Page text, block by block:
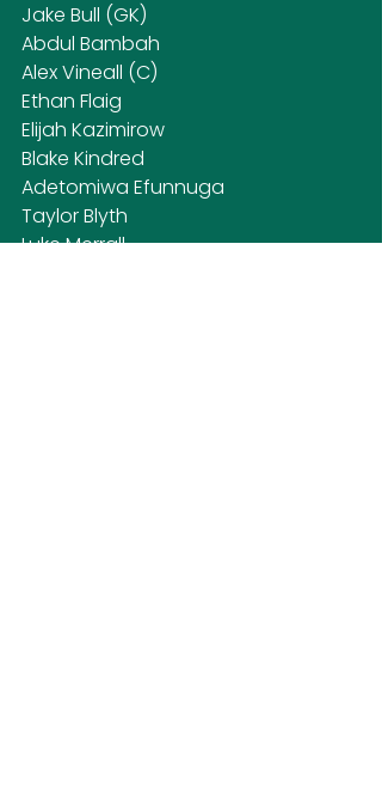
Jake Bull (GK)
Abdul Bambah
Alex Vineall (C)
Ethan Flaig
Elijah Kazimirow
Blake Kindred
Adetomiwa Efunnuga
Taylor Blyth
Luke Merrall